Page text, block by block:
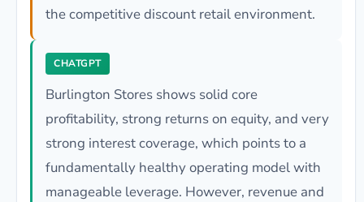
the competitive discount retail environment.
CHATGPT
Burlington Stores shows solid core
profitability, strong returns on equity, and very
strong interest coverage, which points to a
fundamentally healthy operating model with
manageable leverage. However, revenue and